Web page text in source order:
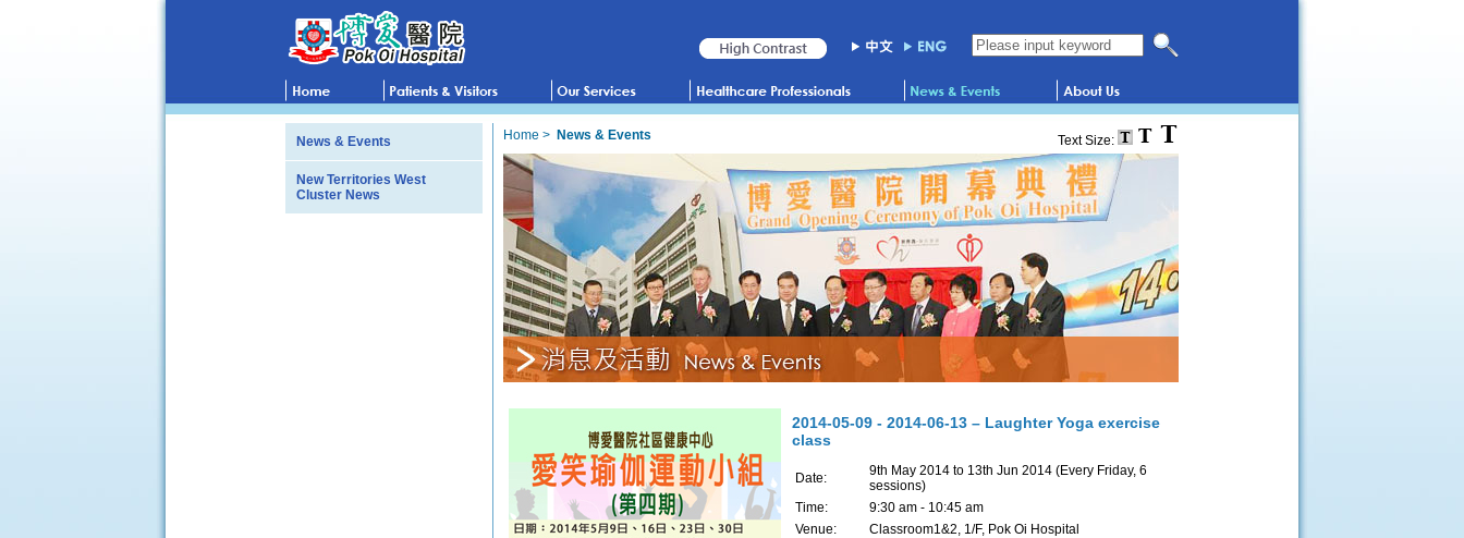
Search this website
News & Events
New Territories West
Cluster News
Home > News & Events Text Size:
2014-05-09 - 2014-06-13 – Laughter Yoga exercise
class
Date:
9th May 2014 to 13th Jun 2014 (Every Friday, 6
sessions)
Time:
9:30 am - 10:45 am
Venue:
Classroom1&2, 1/F, Pok Oi Hospital